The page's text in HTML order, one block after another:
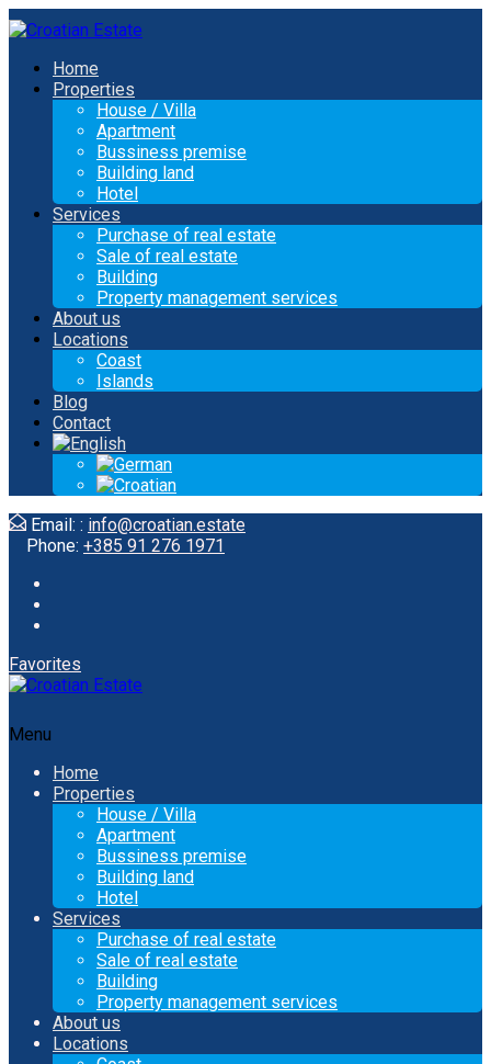
Home
Properties
House / Villa
Apartment
Bussiness premise
Building land
Hotel
Services
Purchase of real estate
Sale of real estate
Building
Property management services
About us
Locations
Coast
Islands
Blog
Contact
Email: : info@croatian.estate
Phone: +385 91 276 1971
Favorites
Menu
Home
Properties
House / Villa
Apartment
Bussiness premise
Building land
Hotel
Services
Purchase of real estate
Sale of real estate
Building
Property management services
About us
Locations